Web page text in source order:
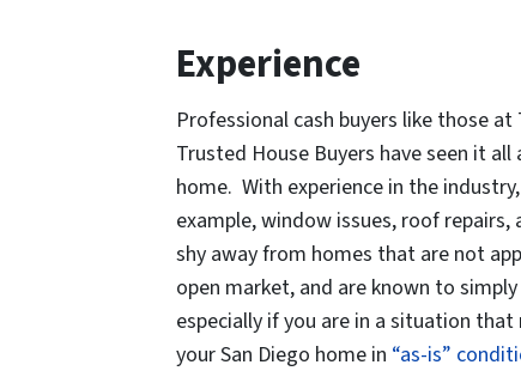
Experience
Professional cash buyers like those
Trusted House Buyers have seen it
home. With experience in the
example, window issues, roof
shy away from homes that are not
open market, and are known to
especially if you are in a situation
your San Diego home in “as-is”